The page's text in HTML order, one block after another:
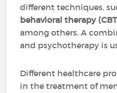
different techniques,
behavioral therapy
among others. A
and psychotherapy is
Different healthcare
in the treatment of